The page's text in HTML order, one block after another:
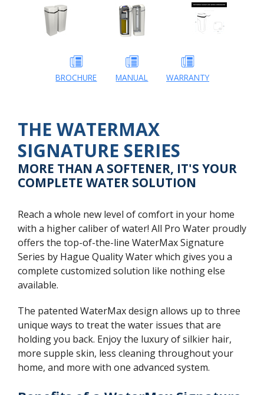
BROCHURE MANUAL WARRANTY
THE WATERMAX
SIGNATURE SERIES
MORE THAN A SOFTENER, IT'S YOUR
COMPLETE WATER SOLUTION
Reach a whole new level of comfort in your home
with a higher caliber of water! All Pro Water proudly
offers the top-of-the-line WaterMax Signature
Series by Hague Quality Water which gives you a
complete customized solution like nothing else
available.
The patented WaterMax design allows up to three
unique ways to treat the water issues that are
holding you back. Enjoy the luxury of silkier hair,
more supple skin, less cleaning throughout your
home, and more with one advanced system.